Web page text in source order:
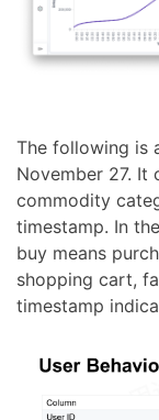
The following is
November 27. It
commodity
timestamp. In
buy means
shopping cart,
timestamp